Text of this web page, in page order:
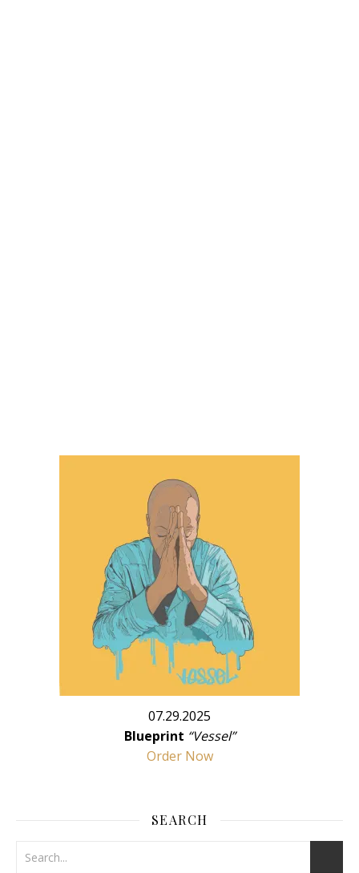
07.29.2025
Blueprint “Vessel”
Order Now
SEARCH